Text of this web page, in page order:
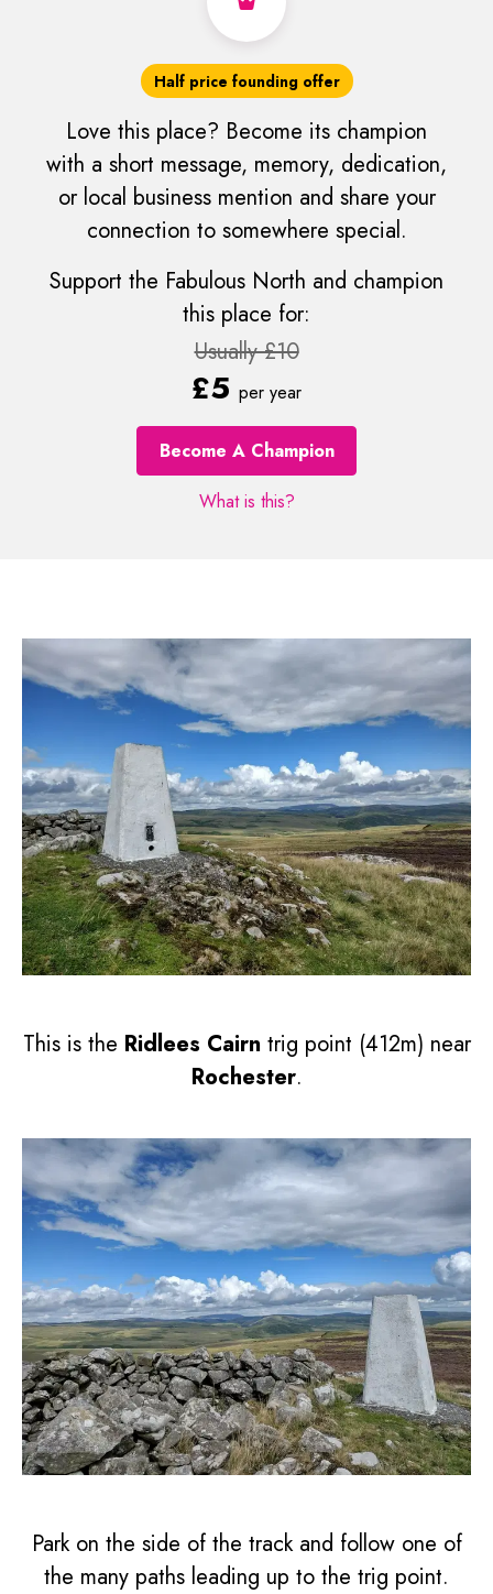
Half price founding offer
Love this place? Become its champion
with a short message, memory, dedication,
or local business mention and share your
connection to somewhere special.
Support the Fabulous North and champion
this place for:
Usually £10
£5 per year
Become A Champion
What is this?
This is the Ridlees Cairn trig point (412m) near
Rochester.
Park on the side of the track and follow one of
the many paths leading up to the trig point.